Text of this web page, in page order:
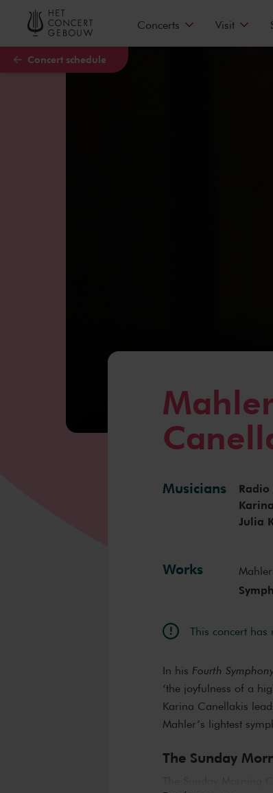
Skip to main content
Concert schedule
Concerts Visit
Musicians
Julia
Works Mahler
This concert
In his Fourth
‘the joyfulness of a
Karina Canellakis
Mahler’s lightest
The Sunday